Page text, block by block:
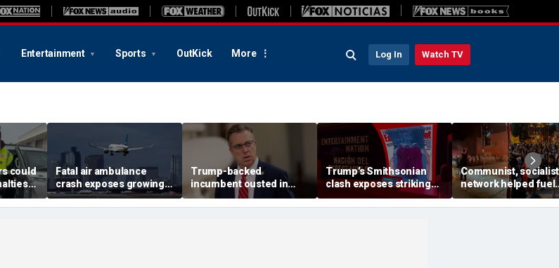
Entertainment Sports OutKick More Log In Watch TV
could
Fatal air ambulance
crash exposes growing
GPS danger facing US
flights
Trump-backed
incumbent ousted in
House primary as GOP
redistricting push set to
Trump’s Smithsonian
clash exposes striking
pattern among museum
curators
Communist, socialist
network helped fuel
Madison protests
Corey Ruiz shooting,